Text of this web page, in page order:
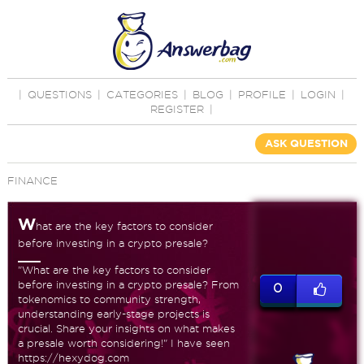
QUESTIONS CATEGORIES BLOG PROFILE LOGIN
REGISTER
ASK QUESTION
FINANCE
What are the key factors to consider
before investing in a crypto presale?
"What are the key factors to consider
before investing in a crypto presale? From
tokenomics to community strength,
understanding early-stage projects is
crucial. Share your insights on what makes
a presale worth considering!" I have seen
https://hexydog.com
0